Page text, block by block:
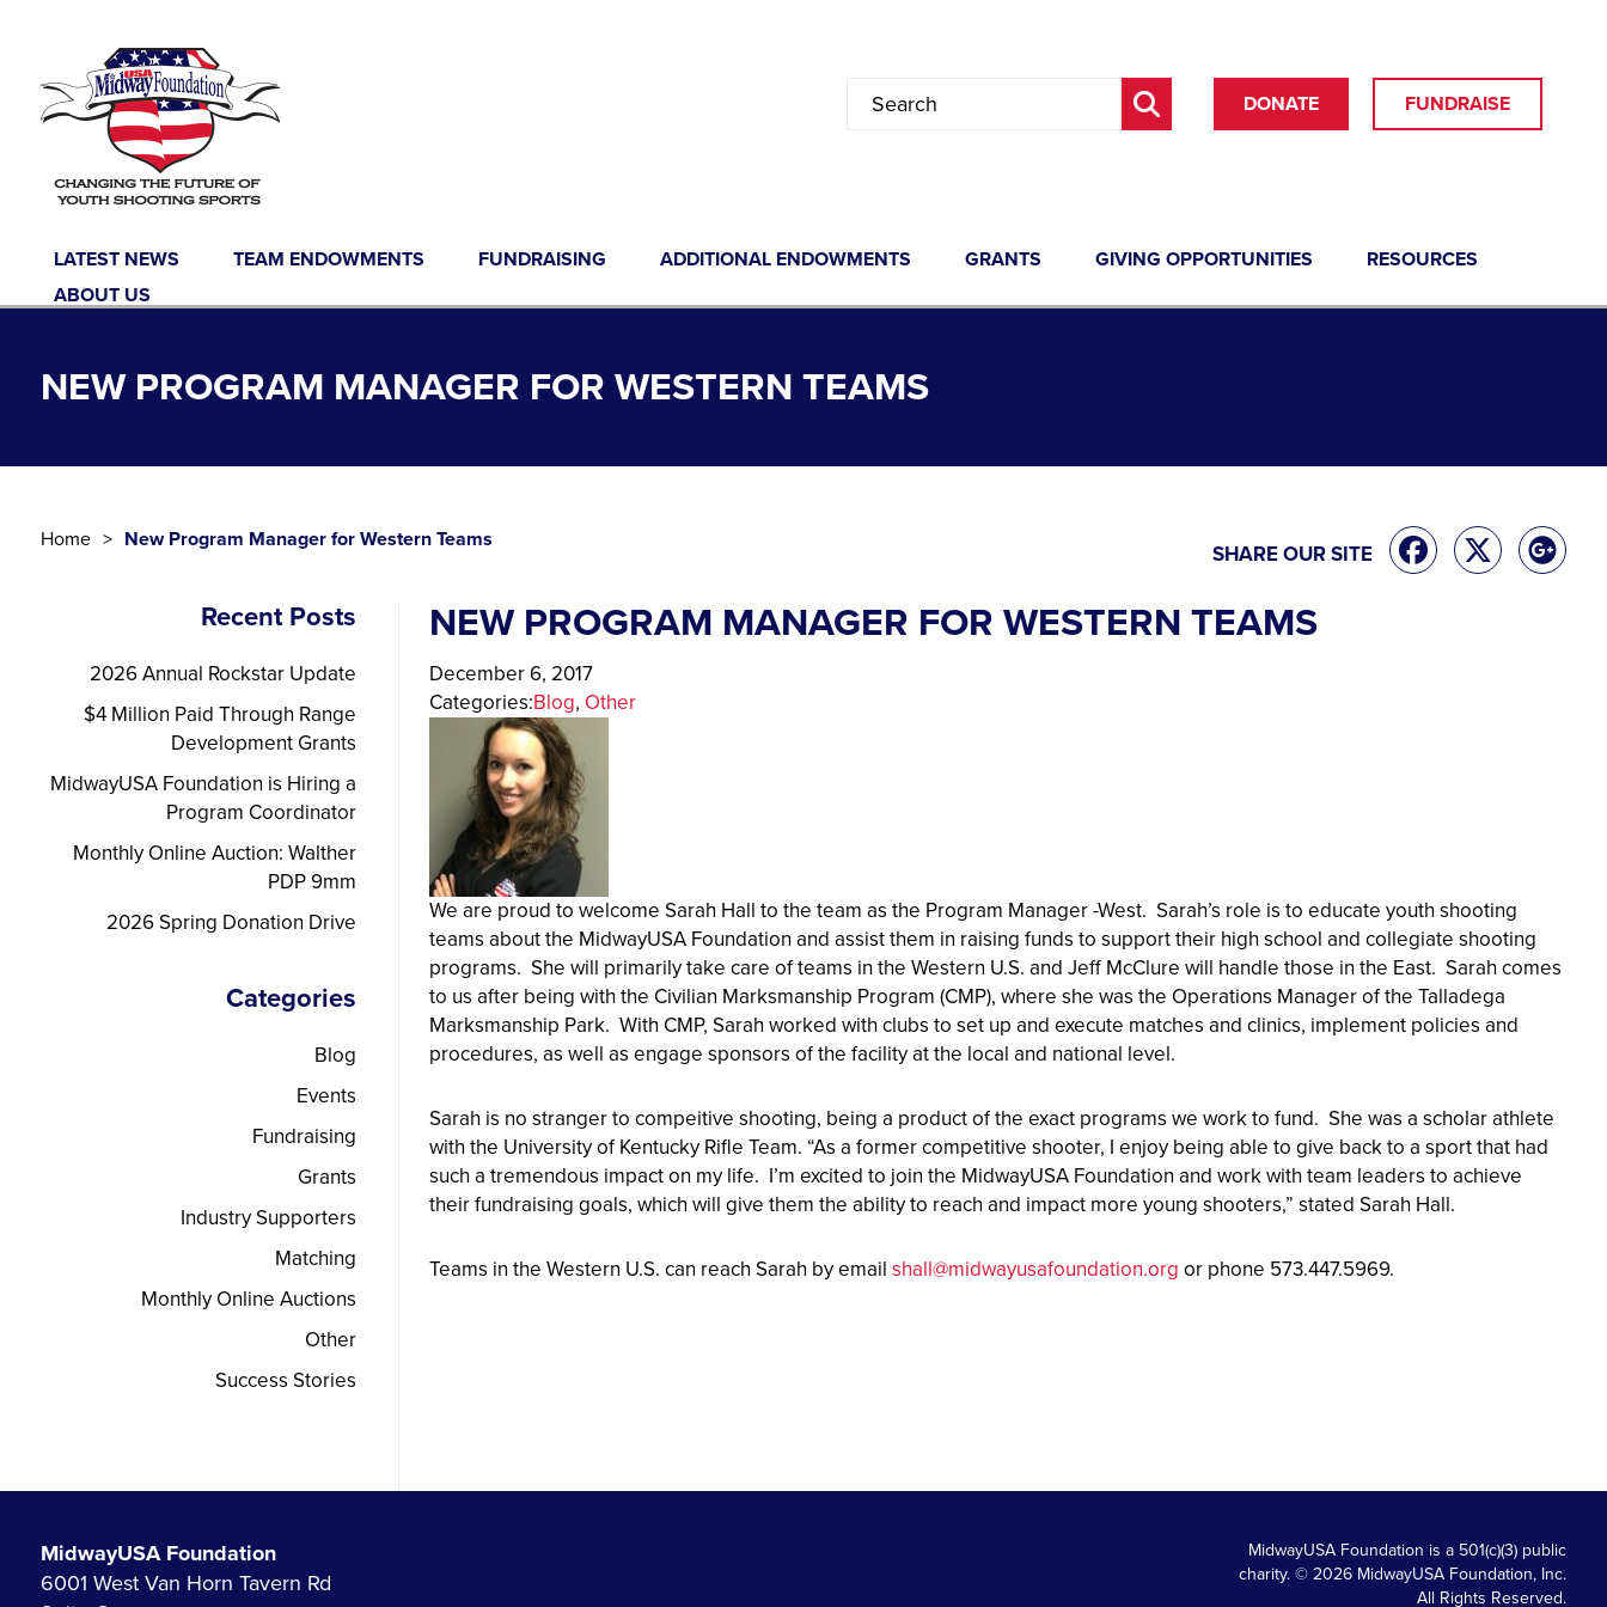
DONATE FUNDRAISE
LATEST NEWS TEAM ENDOWMENTS FUNDRAISING ADDITIONAL ENDOWMENTS GRANTS GIVING OPPORTUNITIES
RESOURCES
ABOUT US
NEW PROGRAM MANAGER FOR WESTERN TEAMS
Home New Program Manager for Western Teams
SHARE OUR SITE
NEW PROGRAM MANAGER FOR WESTERN TEAMS
December 6, 2017
Categories:Blog, Other
We are proud to welcome Sarah Hall to the team as the Program Manager -West. Sarah’s role is to educate youth shooting
teams about the MidwayUSA Foundation and assist them in raising funds to support their high school and collegiate shooting
programs. She will primarily take care of teams in the Western U.S. and Jeff McClure will handle those in the East. Sarah comes
to us after being with the Civilian Marksmanship Program (CMP), where she was the Operations Manager of the Talladega
Marksmanship Park. With CMP, Sarah worked with clubs to set up and execute matches and clinics, implement policies and
procedures, as well as engage sponsors of the facility at the local and national level.
Sarah is no stranger to compeitive shooting, being a product of the exact programs we work to fund. She was a scholar athlete
with the University of Kentucky Rifle Team. “As a former competitive shooter, I enjoy being able to give back to a sport that had
such a tremendous impact on my life. I’m excited to join the MidwayUSA Foundation and work with team leaders to achieve
their fundraising goals, which will give them the ability to reach and impact more young shooters,” stated Sarah Hall.
Teams in the Western U.S. can reach Sarah by emailshall@midwayusafoundation.org or phone 573.447.5969.
Recent Posts
2026 Annual Rockstar Update
$4 Million Paid Through Range
Development Grants
MidwayUSA Foundation is Hiring a
Program Coordinator
Monthly Online Auction: Walther
PDP 9mm
2026 Spring Donation Drive
Categories
Blog
Events
Fundraising
Grants
Industry Supporters
Matching
Monthly Online Auctions
Other
Success Stories
MidwayUSA Foundation
6001 West Van Horn Tavern Rd
MidwayUSA Foundation is a 501(c)(3) public
charity. © 2026 MidwayUSA Foundation, Inc.
All Rights Reserved.